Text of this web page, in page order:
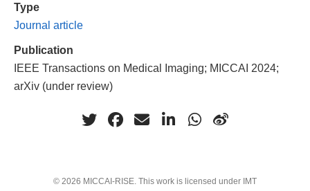
Type
Journal article
Publication
IEEE Transactions on Medical Imaging; MICCAI 2024;
arXiv (under review)
© 2026 MICCAI-RISE. This work is licensed under IMT